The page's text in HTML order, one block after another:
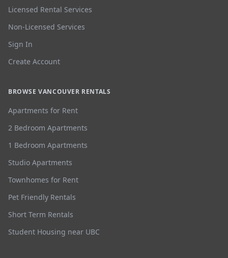
Licensed Rental Services
Non-Licensed Services
Sign In
Create Account
BROWSE VANCOUVER RENTALS
Apartments for Rent
2 Bedroom Apartments
1 Bedroom Apartments
Studio Apartments
Townhomes for Rent
Pet Friendly Rentals
Short Term Rentals
Student Housing near UBC